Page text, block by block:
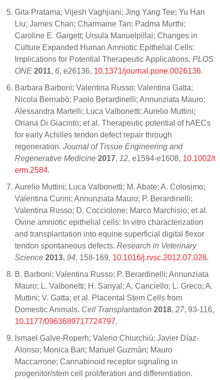
Gita Pratama; Vijesh Vaghjiani; Jing Yang Tee; Yu Han
Liu; James Chan; Charmaine Tan; Padma Murthi;
Caroline E. Gargett; Ursula Manuelpillai; Changes in
Culture Expanded Human Amniotic Epithelial Cells:
Implications for Potential Therapeutic Applications. PLOS
ONE 2011, 6, e26136, 10.1371/journal.pone.0026136.
Barbara Barboni; Valentina Russo; Valentina Gatta;
Nicola Bernabò; Paolo Berardinelli; Annunziata Mauro;
Alessandra Martelli; Luca Valbonetti; Aurelio Muttini;
Oriana Di Giacinto; et al. Therapeutic potential of hAECs
for early Achilles tendon defect repair through
regeneration. Journal of Tissue Engineering and
Regenerative Medicine 2017, 12, e1594-e1608, 10.1002/t
erm.2584.
Aurelio Muttini; Luca Valbonetti; M. Abate; A. Colosimo;
Valentina Curini; Annunziata Mauro; P. Berardinelli;
Valentina Russo; D. Cocciolone; Marco Marchisio; et al.
Ovine amniotic epithelial cells: In vitro characterization
and transplantation into equine superficial digital flexor
tendon spontaneous defects. Research in Veterinary
Science 2013, 94, 158-169, 10.1016/j.rvsc.2012.07.028.
B. Barboni; Valentina Russo; P. Berardinelli; Annunziata
Mauro; L. Valbonetti; H. Sanyal; A. Canciello; L. Greco; A.
Muttini; V. Gatta; et al. Placental Stem Cells from
Domestic Animals. Cell Transplantation 2018, 27, 93-116,
10.1177/0963689717724797.
Ismael Galve-Roperh; Valerio Chiurchiù; Javier Díaz-
Alonso; Monica Bari; Manuel Guzmán; Mauro
Maccarrone; Cannabinoid receptor signaling in
progenitor/stem cell proliferation and differentiation.